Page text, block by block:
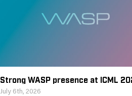
Strong WASP presence at ICML
July 6th, 2026